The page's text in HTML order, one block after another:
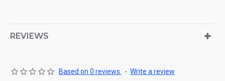
REVIEWS
Based on 0 reviews. - Write a review